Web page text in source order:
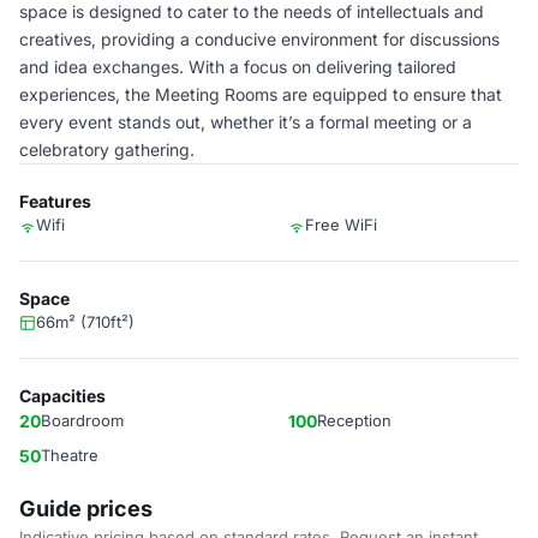
space is designed to cater to the needs of intellectuals and
creatives, providing a conducive environment for discussions
and idea exchanges. With a focus on delivering tailored
experiences, the Meeting Rooms are equipped to ensure that
every event stands out, whether it’s a formal meeting or a
celebratory gathering.
Features
Wifi Free WiFi
Space
66m² (710ft²)
Capacities
20Boardroom 100Reception
50Theatre
Guide prices